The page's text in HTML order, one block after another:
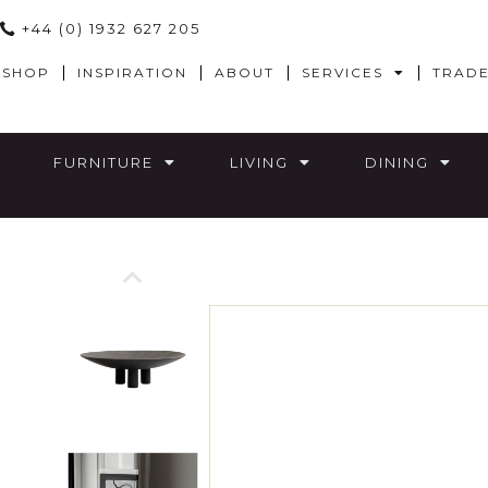
+44 (0) 1932 627 205
SHOP INSPIRATION ABOUT SERVICES
FURNITURE LIVING DINING